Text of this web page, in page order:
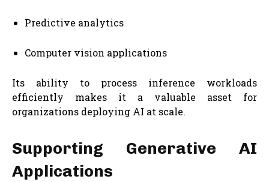
Predictive analytics
Computer vision applications
Its ability to process inference workloads
efficiently makes it a valuable asset for
organizations deploying AI at scale.
Supporting Generative AI
Applications